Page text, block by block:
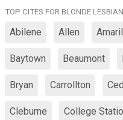
TOP CITES FOR BLONDE
Abilene Allen
Baytown Beaumont
Bryan Carrollton
Cleburne College